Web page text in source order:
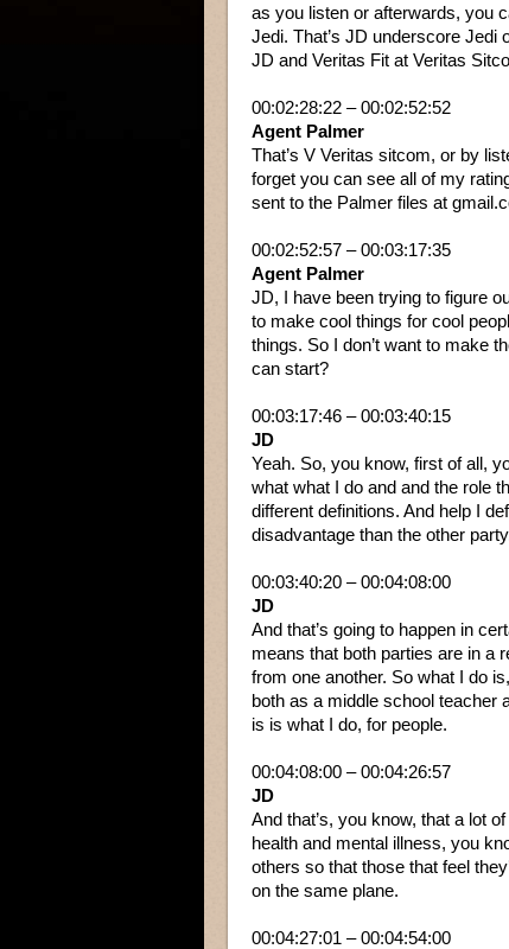
as you listen or afterwards, you
Jedi. That’s JD underscore Jedi
JD and Veritas Fit at Veritas
00:02:28:22 – 00:02:52:52
Agent Palmer
That’s V Veritas sitcom, or by
forget you can see all of my
sent to the Palmer files at
00:02:52:57 – 00:03:17:35
Agent Palmer
JD, I have been trying to figure
to make cool things for cool
things. So I don’t want to make
can start?
00:03:17:46 – 00:03:40:15
JD
Yeah. So, you know, first of all,
what what I do and and the role
different definitions. And help I
disadvantage than the other
00:03:40:20 – 00:04:08:00
JD
And that’s going to happen in
means that both parties are in a
from one another. So what I do
both as a middle school teacher
is is what I do, for people.
00:04:08:00 – 00:04:26:57
JD
And that’s, you know, that a lot
health and mental illness, you
others so that those that feel
on the same plane.
00:04:27:01 – 00:04:54:00